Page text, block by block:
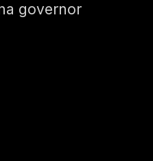
governor